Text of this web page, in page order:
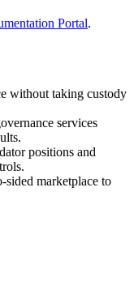
Portal.
without taking custody
services
positions and
sided marketplace to